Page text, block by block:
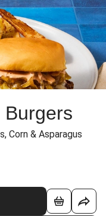
Corn & Asparagus